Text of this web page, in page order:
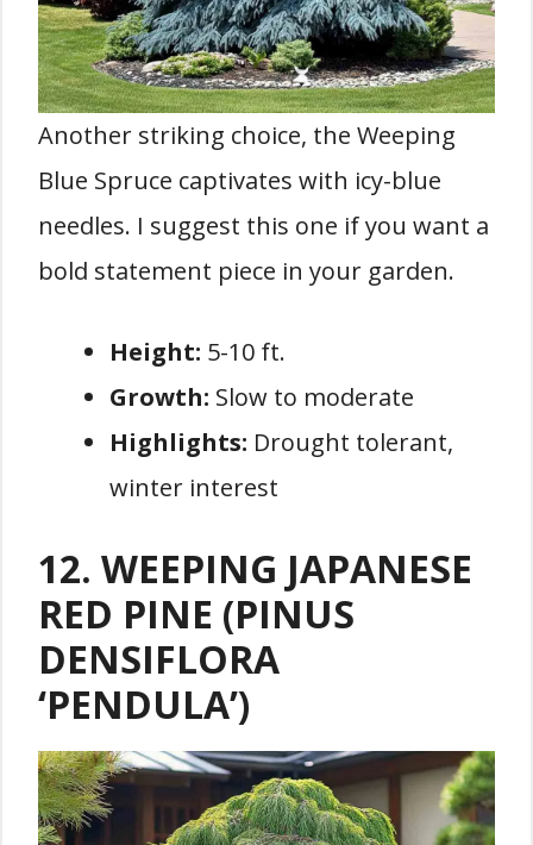
Another striking choice, the Weeping
Blue Spruce captivates with icy-blue
needles. I suggest this one if you want a
bold statement piece in your garden.
Height: 5-10 ft.
Growth: Slow to moderate
Highlights: Drought tolerant,
winter interest
12. WEEPING JAPANESE
RED PINE (PINUS
DENSIFLORA
‘PENDULA’)